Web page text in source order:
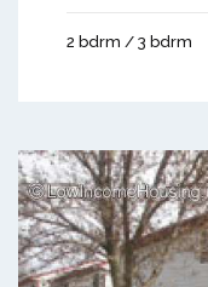
2 bdrm / 3 bdrm